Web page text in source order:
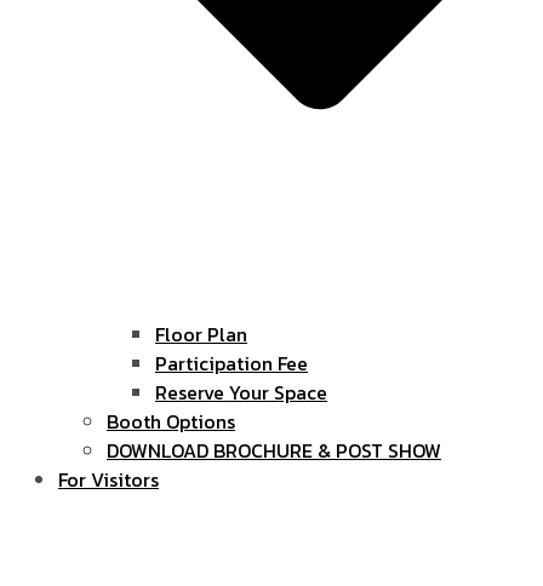
Floor Plan
Participation Fee
Reserve Your Space
Booth Options
DOWNLOAD BROCHURE & POST SHOW
For Visitors